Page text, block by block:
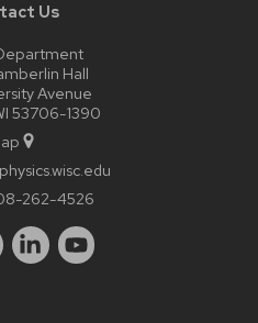
Us
Hall
Avenue
53706-1390
262-4526